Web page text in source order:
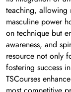
teaching, allowing
masculine power
on technique but
awareness, and
resource not only
fostering success
TSCourses